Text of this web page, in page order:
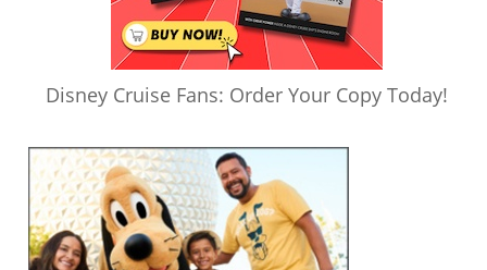
Disney Cruise Fans: Order Your Copy Today!